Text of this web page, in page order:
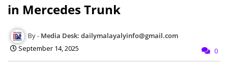
in Mercedes Trunk
Media Desk: dailymalayalyinfo@gmail.com
September 14, 2025
0